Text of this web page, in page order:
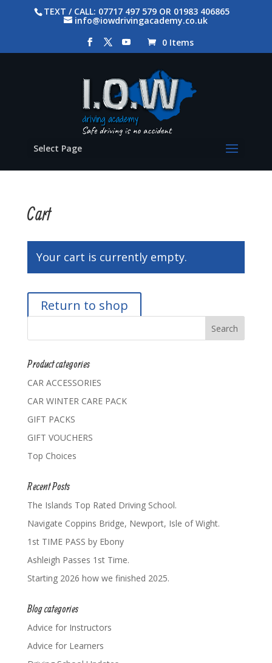
TEXT / CALL: 07717 497 579 OR 01983 406865
info@iowdrivingacademy.co.uk
0 Items
Select Page
Cart
Your cart is currently empty.
Return to shop
Product categories
CAR ACCESSORIES
CAR WINTER CARE PACK
GIFT PACKS
GIFT VOUCHERS
Top Choices
Recent Posts
The Islands Top Rated Driving School.
Navigate Coppins Bridge, Newport, Isle of Wight.
1st TIME PASS by Ebony
Ashleigh Passes 1st Time.
Starting 2026 how we finished 2025.
Blog categories
Advice for Instructors
Advice for Learners